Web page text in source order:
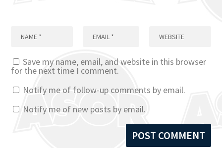
Save my name, email, and website in this browser
for the next time I comment.
Notify me of follow-up comments by email.
Notify me of new posts by email.